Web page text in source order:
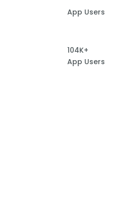
App Users
104K+
App Users